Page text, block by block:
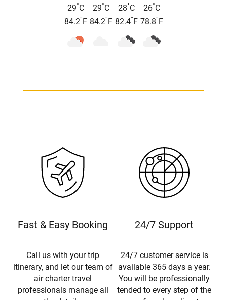
29°C
84.2° F
29°C
84.2° F
28°C
82.4° F
26°C
78.8° F
Fast & Easy Booking
Call us with your trip
itinerary, and let our team of
air charter travel
professionals manage all
24/7 Support
24/7 customer service is
available 365 days a year.
You will be professionally
tended to every step of the